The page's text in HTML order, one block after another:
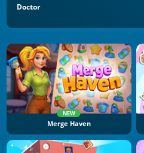
Doctor
NEW
Merge Haven